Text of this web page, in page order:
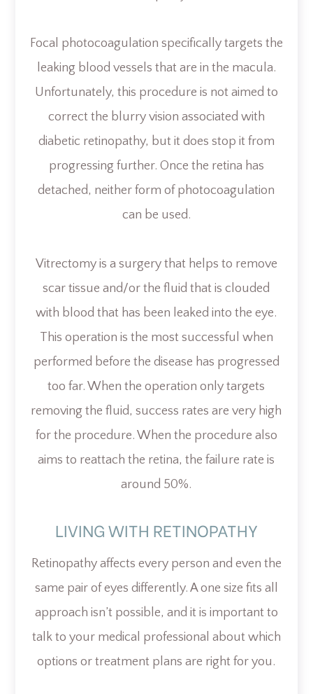
Focal photocoagulation specifically targets the
leaking blood vessels that are in the macula.
Unfortunately, this procedure is not aimed to
correct the blurry vision associated with
diabetic retinopathy, but it does stop it from
progressing further. Once the retina has
detached, neither form of photocoagulation
can be used.
Vitrectomy is a surgery that helps to remove
scar tissue and/or the fluid that is clouded
with blood that has been leaked into the eye.
This operation is the most successful when
performed before the disease has progressed
too far. When the operation only targets
removing the fluid, success rates are very high
for the procedure. When the procedure also
aims to reattach the retina, the failure rate is
around 50%.
LIVING WITH RETINOPATHY
Retinopathy affects every person and even the
same pair of eyes differently. A one size fits all
approach isn’t possible, and it is important to
talk to your medical professional about which
options or treatment plans are right for you.